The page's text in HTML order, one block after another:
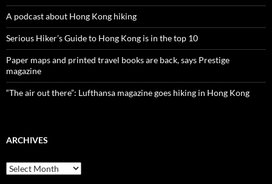
A podcast about Hong Kong hiking
Serious Hiker’s Guide to Hong Kong is in the top 10
Paper maps and printed travel books are back, says Prestige
magazine
“The air out there”: Lufthansa magazine goes hiking in Hong Kong
ARCHIVES
Archives